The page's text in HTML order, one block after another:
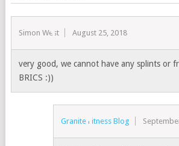
Simon West August 25, 2018
very good, we cannot have any splints or
BRICS :))
Granite Fitness Blog